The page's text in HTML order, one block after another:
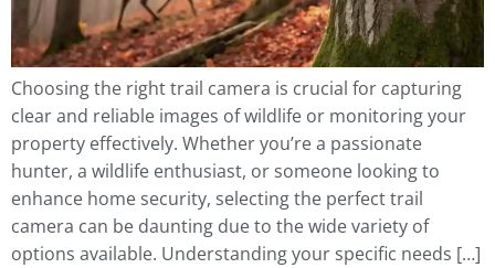
Choosing the right trail camera is crucial for capturing
clear and reliable images of wildlife or monitoring your
property effectively. Whether you’re a passionate
hunter, a wildlife enthusiast, or someone looking to
enhance home security, selecting the perfect trail
camera can be daunting due to the wide variety of
options available. Understanding your specific needs […]